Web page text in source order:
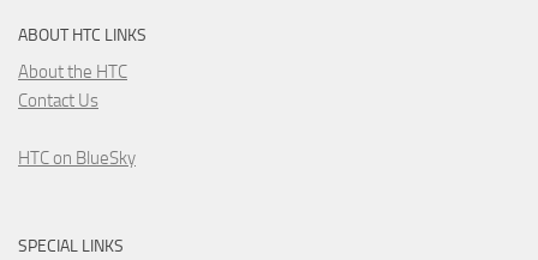
ABOUT HTC LINKS
About the HTC
Contact Us
HTC on BlueSky
SPECIAL LINKS